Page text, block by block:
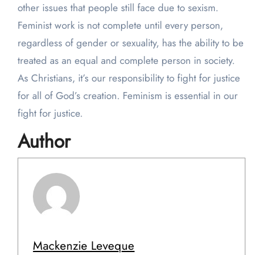
other issues that people still face due to sexism.
Feminist work is not complete until every person,
regardless of gender or sexuality, has the ability to be
treated as an equal and complete person in society.
As Christians, it’s our responsibility to fight for justice
for all of God’s creation. Feminism is essential in our
fight for justice.
Author
Mackenzie Leveque